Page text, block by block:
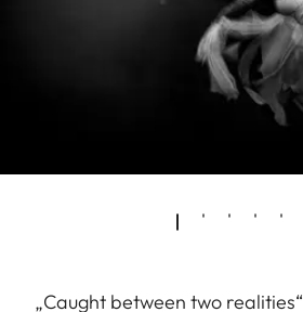
„Caught between two realities“